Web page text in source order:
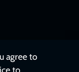
agree to
to